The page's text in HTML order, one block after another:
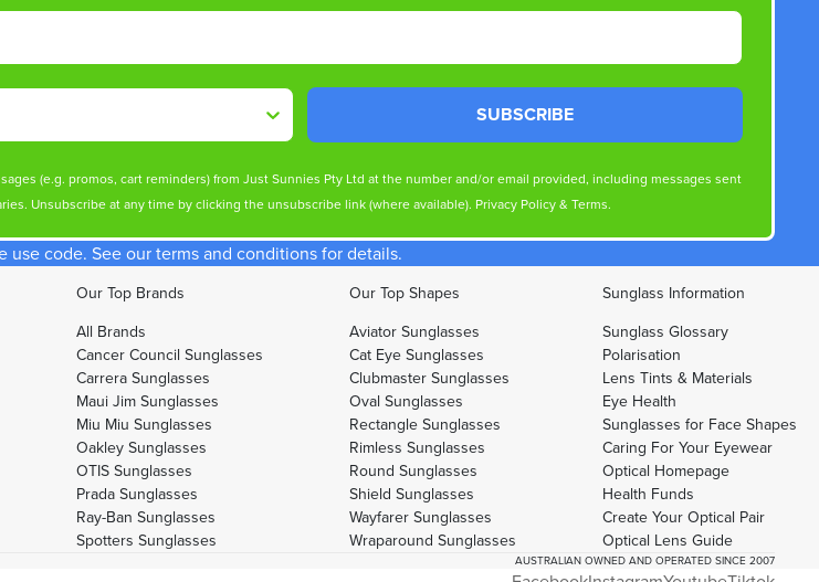
SUBSCRIBE
(e.g. promos, cart reminders) from Just Sunnies Pty Ltd at the number and/or email provided, including messages sent
Unsubscribe at any time by clicking the unsubscribe link (where available). Privacy Policy& Terms.
use code. See our terms and conditions for details.
Our Top Brands
All Brands
Cancer Council Sunglasses
Carrera Sunglasses
Maui Jim Sunglasses
Miu Miu Sunglasses
Oakley Sunglasses
OTIS Sunglasses
Prada Sunglasses
Ray-Ban Sunglasses
Spotters Sunglasses
Our Top Shapes
Aviator Sunglasses
Cat Eye Sunglasses
Clubmaster Sunglasses
Oval Sunglasses
Rectangle Sunglasses
Rimless Sunglasses
Round Sunglasses
Shield Sunglasses
Wayfarer Sunglasses
Wraparound Sunglasses
Sunglass Information
Sunglass Glossary
Polarisation
Lens Tints & Materials
Eye Health
Sunglasses for Face Shapes
Caring For Your Eyewear
Optical Homepage
Health Funds
Create Your Optical Pair
Optical Lens Guide
AUSTRALIAN OWNED AND OPERATED SINCE 2007